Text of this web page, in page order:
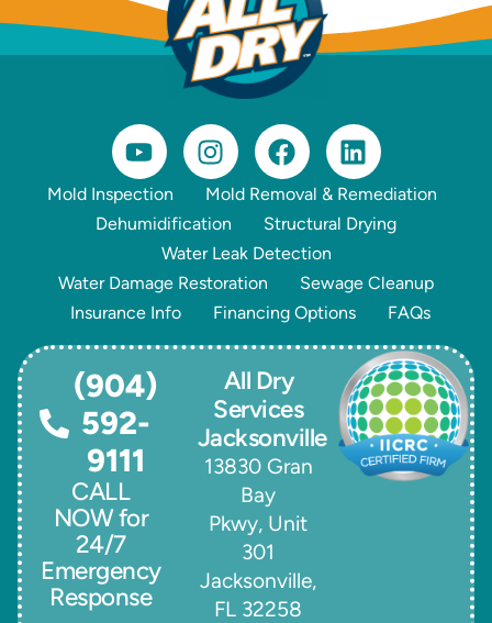
Mold Inspection
Mold Removal & Remediation
Dehumidification
Structural Drying
Water Leak Detection
Water Damage Restoration
Sewage Cleanup
Insurance Info
Financing Options FAQs
All Dry
Services
Jacksonville
13830 Gran
Bay
Pkwy, Unit
301
Jacksonville,
FL 32258
CALL
NOW for
24/7
Emergency
Response
(904)
592-
9111